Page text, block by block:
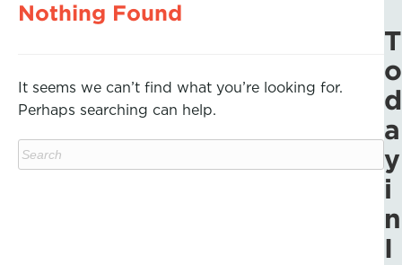
Nothing Found
It seems we can’t find what you’re looking for.
Perhaps searching can help.
T
o
d
a
y
i
n
I